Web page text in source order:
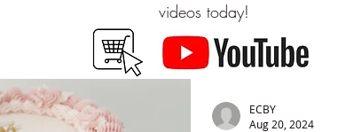
videos today!
ECBY
Aug 20, 2024